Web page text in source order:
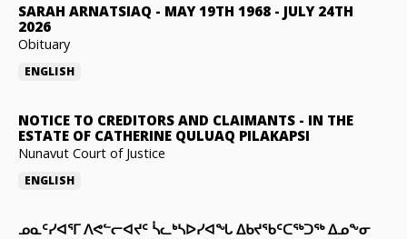
SARAH ARNATSIAQ - MAY 19TH 1968 - JULY 24TH
2026
Obituary
ENGLISH
NOTICE TO CREDITORS AND CLAIMANTS - IN THE
ESTATE OF CATHERINE QULUAQ PILAKAPSI
Nunavut Court of Justice
ENGLISH
ᓄᓇᑦᓯᐊᕐᒥ ᐱᕙᓪᓕᐊᔪᑦ ᓵᓚᒃᓴᐅᓯᐊᖓ ᐃᑲᔪᖃᑦᑕᖅᑐᖅ ᐃᓄᖕᓂ